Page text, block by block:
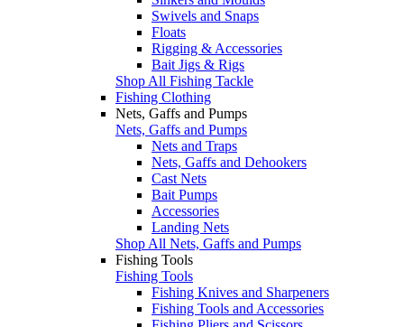
Swivels and Snaps
Floats
Rigging & Accessories
Bait Jigs & Rigs
Shop All Fishing Tackle
Fishing Clothing
Nets, Gaffs and Pumps
Nets, Gaffs and Pumps
Nets and Traps
Nets, Gaffs and Dehookers
Cast Nets
Bait Pumps
Accessories
Landing Nets
Shop All Nets, Gaffs and Pumps
Fishing Tools
Fishing Tools
Fishing Knives and Sharpeners
Fishing Tools and Accessories